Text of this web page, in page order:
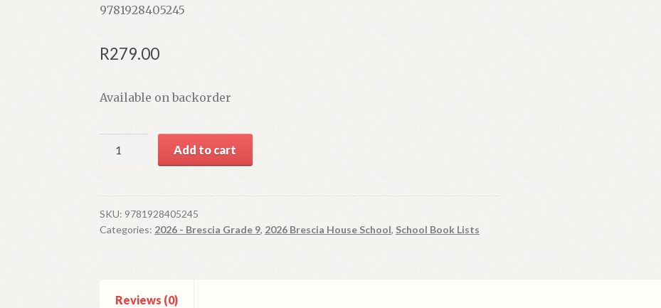
9781928405245
R279.00
Available on backorder
Grade
9
Natural
Add to cart
SKU: 9781928405245
Categories: 2026 - Brescia Grade 9, 2026 Brescia House School, School Book Lists
Reviews (0)